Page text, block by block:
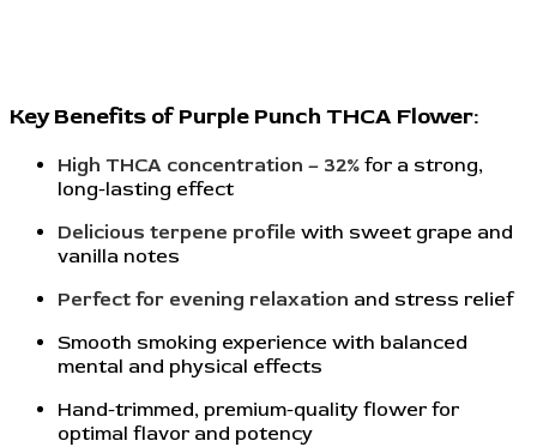
Key Benefits of Purple Punch THCA Flower:
High THCA concentration – 32% for a strong,
long-lasting effect
Delicious terpene profile with sweet grape and
vanilla notes
Perfect for evening relaxation and stress relief
Smooth smoking experience with balanced
mental and physical effects
Hand-trimmed, premium-quality flower for
optimal flavor and potency